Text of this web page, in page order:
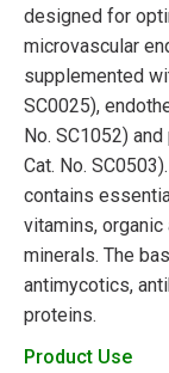
designed for
microvascular
supplemented
SC0025),
No. SC1052)
Cat. No.
contains
vitamins, organic
minerals. The
antimycotics,
proteins.
Product Use